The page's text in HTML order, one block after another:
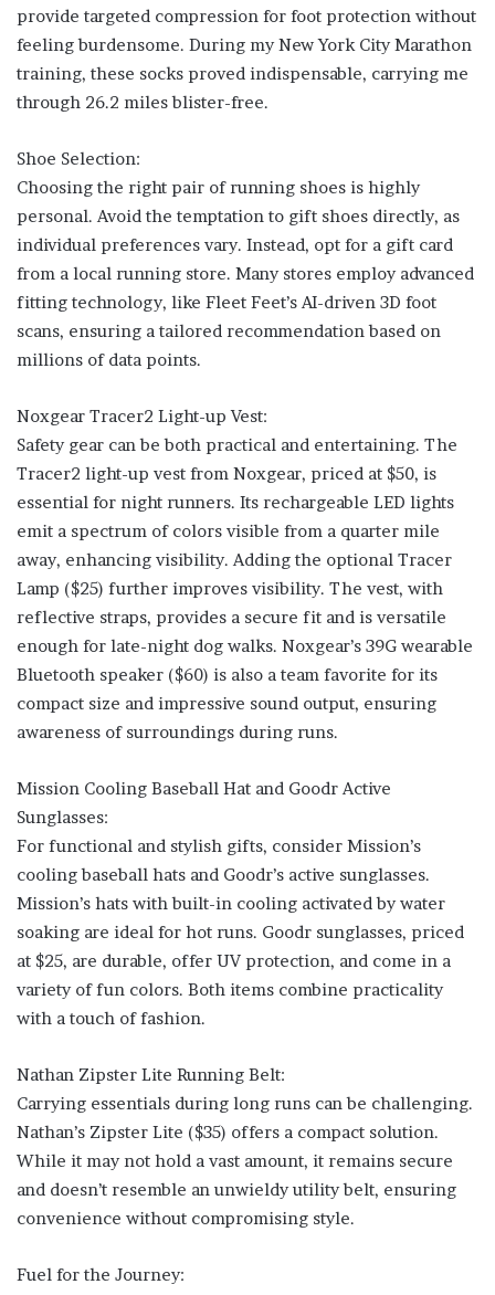
provide targeted compression for foot protection without
feeling burdensome. During my New York City Marathon
training, these socks proved indispensable, carrying me
through 26.2 miles blister-free.
Shoe Selection:
Choosing the right pair of running shoes is highly
personal. Avoid the temptation to gift shoes directly, as
individual preferences vary. Instead, opt for a gift card
from a local running store. Many stores employ advanced
fitting technology, like Fleet Feet’s AI-driven 3D foot
scans, ensuring a tailored recommendation based on
millions of data points.
Noxgear Tracer2 Light-up Vest:
Safety gear can be both practical and entertaining. The
Tracer2 light-up vest from Noxgear, priced at $50, is
essential for night runners. Its rechargeable LED lights
emit a spectrum of colors visible from a quarter mile
away, enhancing visibility. Adding the optional Tracer
Lamp ($25) further improves visibility. The vest, with
reflective straps, provides a secure fit and is versatile
enough for late-night dog walks. Noxgear’s 39G wearable
Bluetooth speaker ($60) is also a team favorite for its
compact size and impressive sound output, ensuring
awareness of surroundings during runs.
Mission Cooling Baseball Hat and Goodr Active
Sunglasses:
For functional and stylish gifts, consider Mission’s
cooling baseball hats and Goodr’s active sunglasses.
Mission’s hats with built-in cooling activated by water
soaking are ideal for hot runs. Goodr sunglasses, priced
at $25, are durable, offer UV protection, and come in a
variety of fun colors. Both items combine practicality
with a touch of fashion.
Nathan Zipster Lite Running Belt:
Carrying essentials during long runs can be challenging.
Nathan’s Zipster Lite ($35) offers a compact solution.
While it may not hold a vast amount, it remains secure
and doesn’t resemble an unwieldy utility belt, ensuring
convenience without compromising style.
Fuel for the Journey: